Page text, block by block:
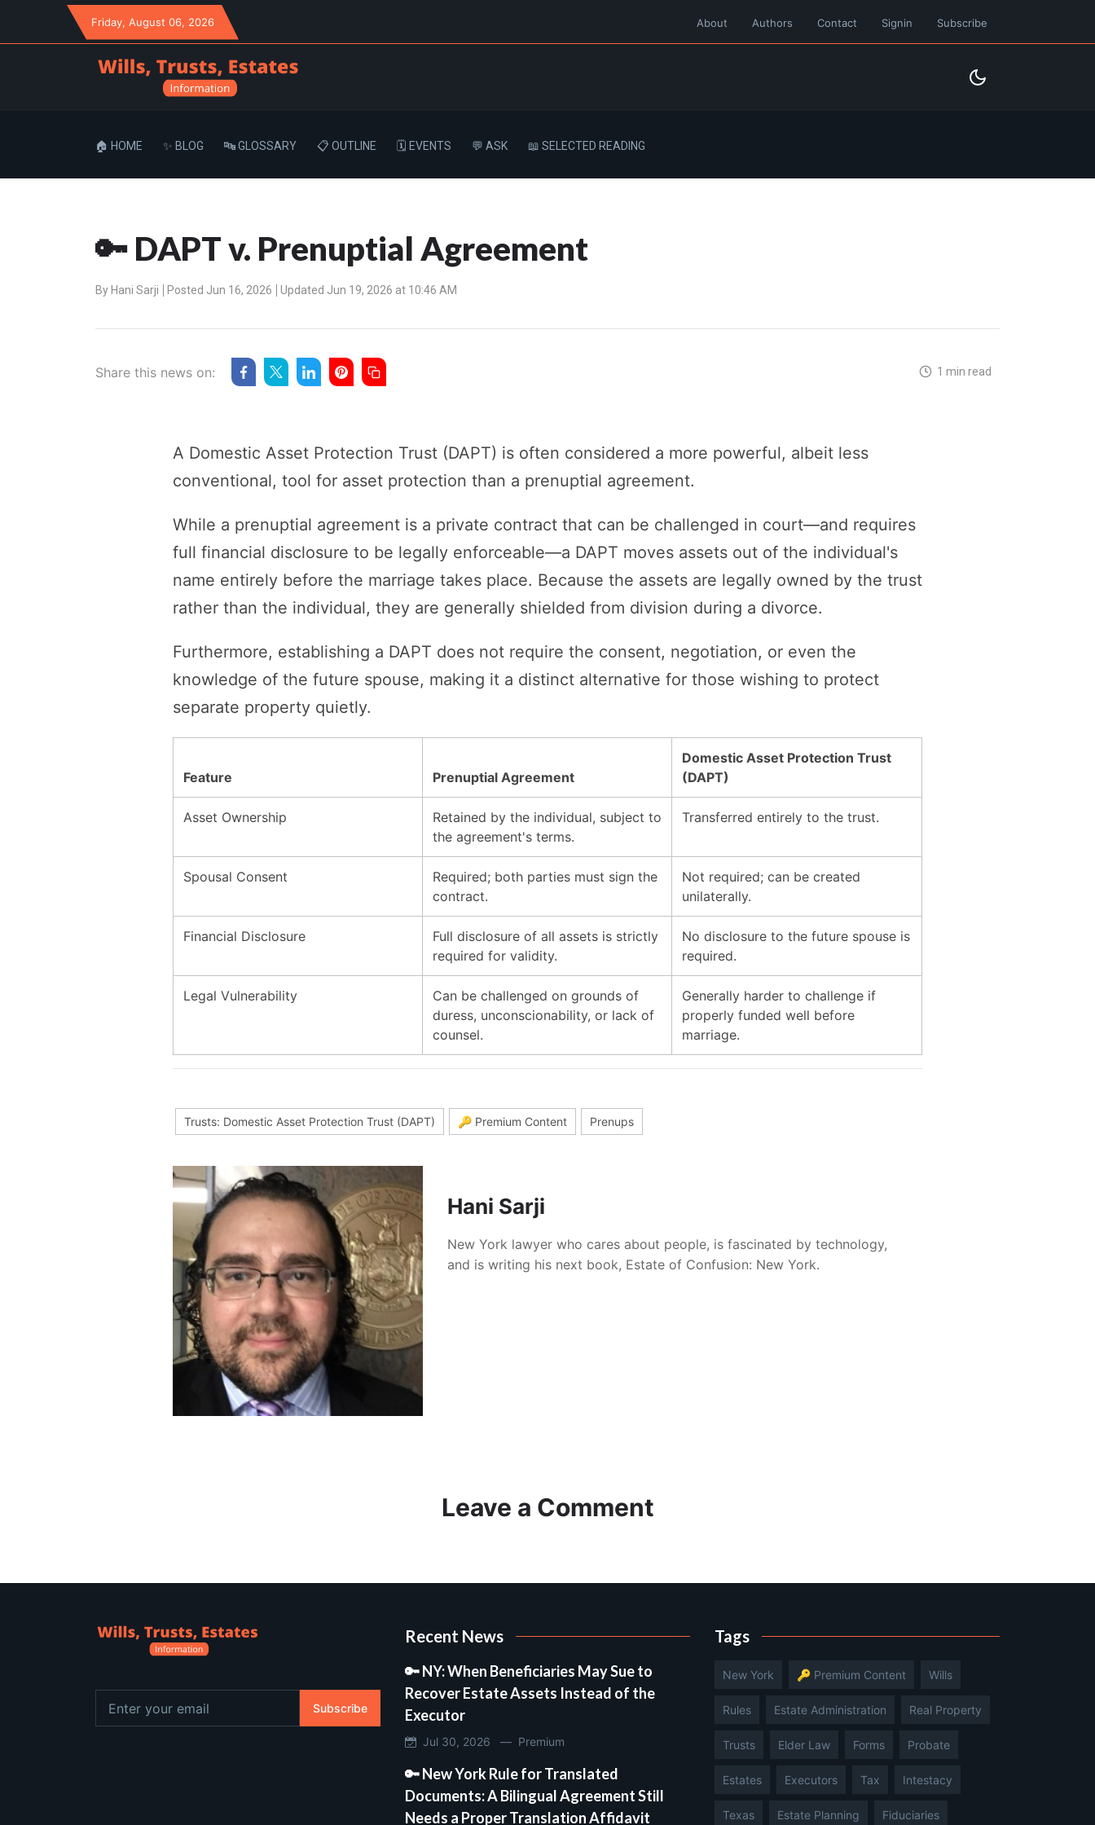
Friday, August 06, 2026 About Authors Contact Signin Subscribe
🏠 HOME ✨ BLOG 🔤 GLOSSARY 📋 OUTLINE 🗓️ EVENTS 💬 ASK 📖 SELECTED READING
🔑 DAPT v. Prenuptial Agreement
By Hani Sarji Posted Jun 16, 2026 Updated Jun 19, 2026 at 10:46 AM
Share this news on: 1 min read
A Domestic Asset Protection Trust (DAPT) is often considered a more powerful, albeit less
conventional, tool for asset protection than a prenuptial agreement.
While a prenuptial agreement is a private contract that can be challenged in court—and requires
full financial disclosure to be legally enforceable—a DAPT moves assets out of the individual's
name entirely before the marriage takes place. Because the assets are legally owned by the trust
rather than the individual, they are generally shielded from division during a divorce.
Furthermore, establishing a DAPT does not require the consent, negotiation, or even the
knowledge of the future spouse, making it a distinct alternative for those wishing to protect
separate property quietly.
Feature Prenuptial Agreement
Domestic Asset Protection Trust
(DAPT)
Asset Ownership
Retained by the individual, subject to
the agreement's terms.
Transferred entirely to the trust.
Spousal Consent
Required; both parties must sign the
contract.
Not required; can be created
unilaterally.
Financial Disclosure
Full disclosure of all assets is strictly
required for validity.
No disclosure to the future spouse is
required.
Legal Vulnerability
Can be challenged on grounds of
duress, unconscionability, or lack of
counsel.
Generally harder to challenge if
properly funded well before
marriage.
Trusts: Domestic Asset Protection Trust (DAPT) 🔑 Premium Content Prenups
Hani Sarji
New York lawyer who cares about people, is fascinated by technology,
and is writing his next book, Estate of Confusion: New York.
Leave a Comment
Subscribe
Recent News
🔑 NY: When Beneficiaries May Sue to
Recover Estate Assets Instead of the
Executor
Jul 30, 2026 — Premium
🔑 New York Rule for Translated
Documents: A Bilingual Agreement Still
Needs a Proper Translation Affidavit
Tags
New York 🔑 Premium Content Wills
Rules Estate Administration Real Property
Trusts Elder Law Forms Probate
Estates Executors Tax Intestacy
Texas Estate Planning Fiduciaries